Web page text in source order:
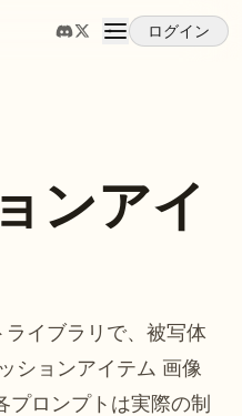
ログイン
ンアイ
イブラリで、被写体
ションアイテム 画像
プロンプトは実際の制